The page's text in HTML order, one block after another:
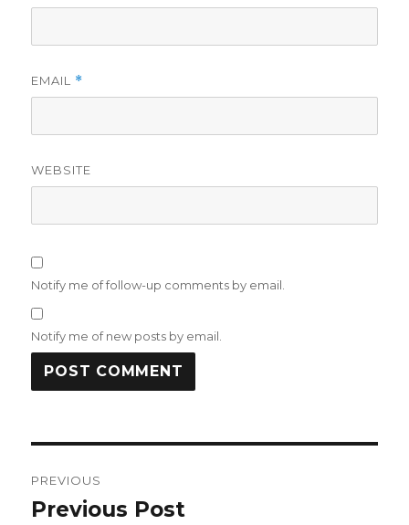
EMAIL *
WEBSITE
Notify me of follow-up comments by email.
Notify me of new posts by email.
navigation
PREVIOUS
Previous
Previous Post